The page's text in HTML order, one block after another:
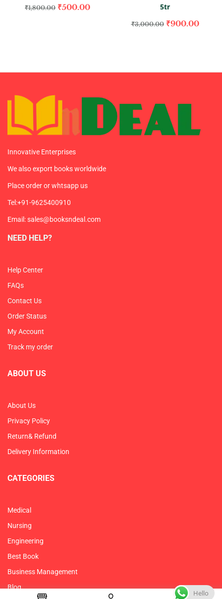
₹1,800.00 ₹500.00
5tr
₹3,000.00 ₹900.00
Innovative Enterprises
We also export books worldwide
Place order or whtsapp us
Tel:+91-9625400910
Email: sales@booksndeal.com
NEED HELP?
Help Center
FAQs
Contact Us
Order Status
My Account
Track my order
ABOUT US
About Us
Privacy Policy
Return& Refund
Delivery Information
CATEGORIES
Medical
Nursing
Engineering
Best Book
Business Management
Blog
Hello